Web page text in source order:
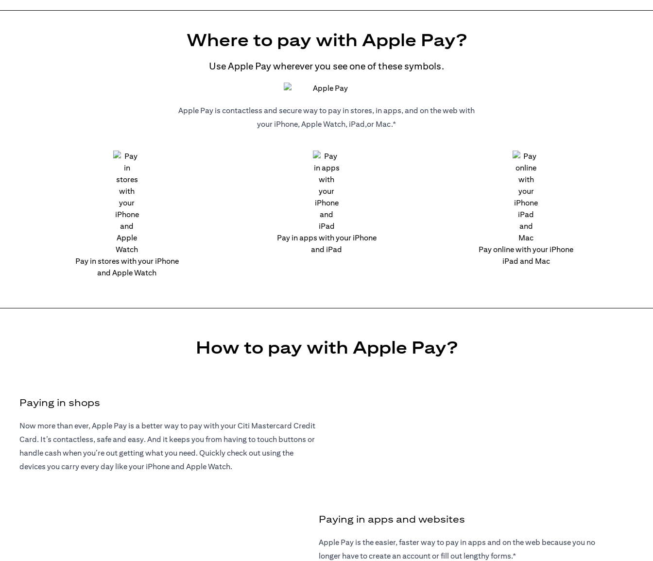
Where to pay with Apple Pay?
Use Apple Pay wherever you see one of these symbols.
Apple Pay is contactless and secure way to pay in stores, in apps, and on the web with
your iPhone, Apple Watch, iPad,or Mac.*
Pay in stores with your iPhone
and Apple Watch
Pay in apps with your iPhone
and iPad
Pay online with your iPhone
iPad and Mac
How to pay with Apple Pay?
Paying in shops
Now more than ever, Apple Pay is a better way to pay with your Citi Mastercard Credit
Card. It’s contactless, safe and easy. And it keeps you from having to touch buttons or
handle cash when you’re out getting what you need. Quickly check out using the
devices you carry every day like your iPhone and Apple Watch.
Paying in apps and websites
Apple Pay is the easier, faster way to pay in apps and on the web because you no
longer have to create an account or fill out lengthy forms.*